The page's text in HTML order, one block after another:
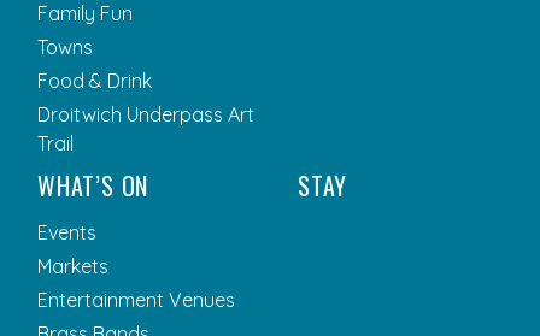
Family Fun
Towns
Food & Drink
Droitwich Underpass Art
Trail
WHAT’S ON
Events
Markets
Entertainment Venues
STAY